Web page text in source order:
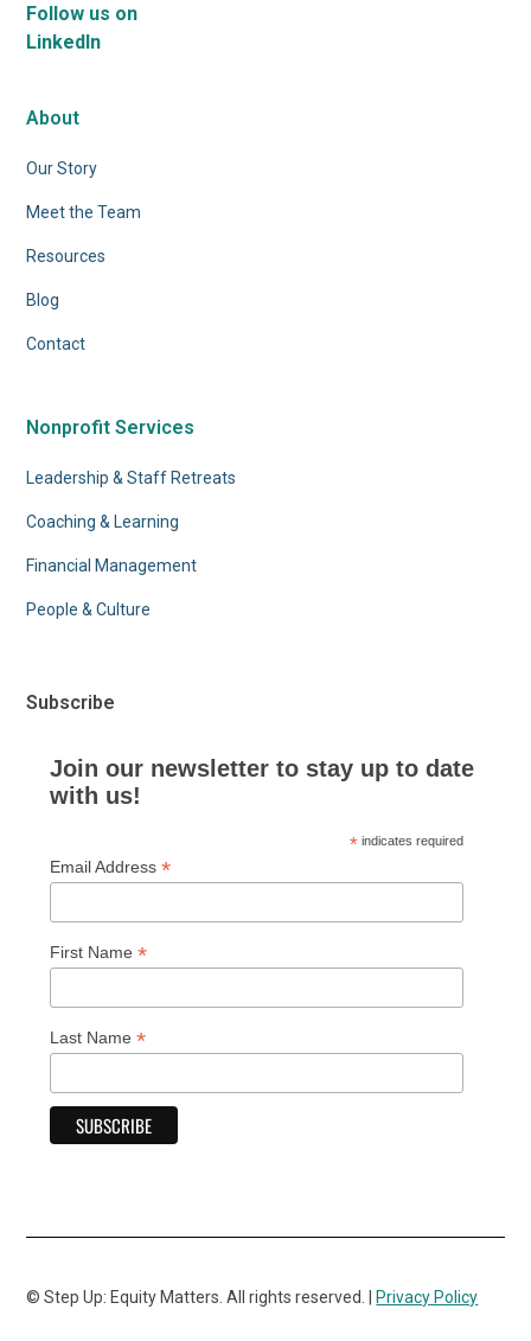
Follow us on
LinkedIn
About
Our Story
Meet the Team
Resources
Blog
Contact
Nonprofit Services
Leadership & Staff Retreats
Coaching & Learning
Financial Management
People & Culture
Subscribe
Join our newsletter to stay up to date
with us!
* indicates required
Email Address*
First Name*
Last Name*
© Step Up: Equity Matters. All rights reserved. | Privacy Policy